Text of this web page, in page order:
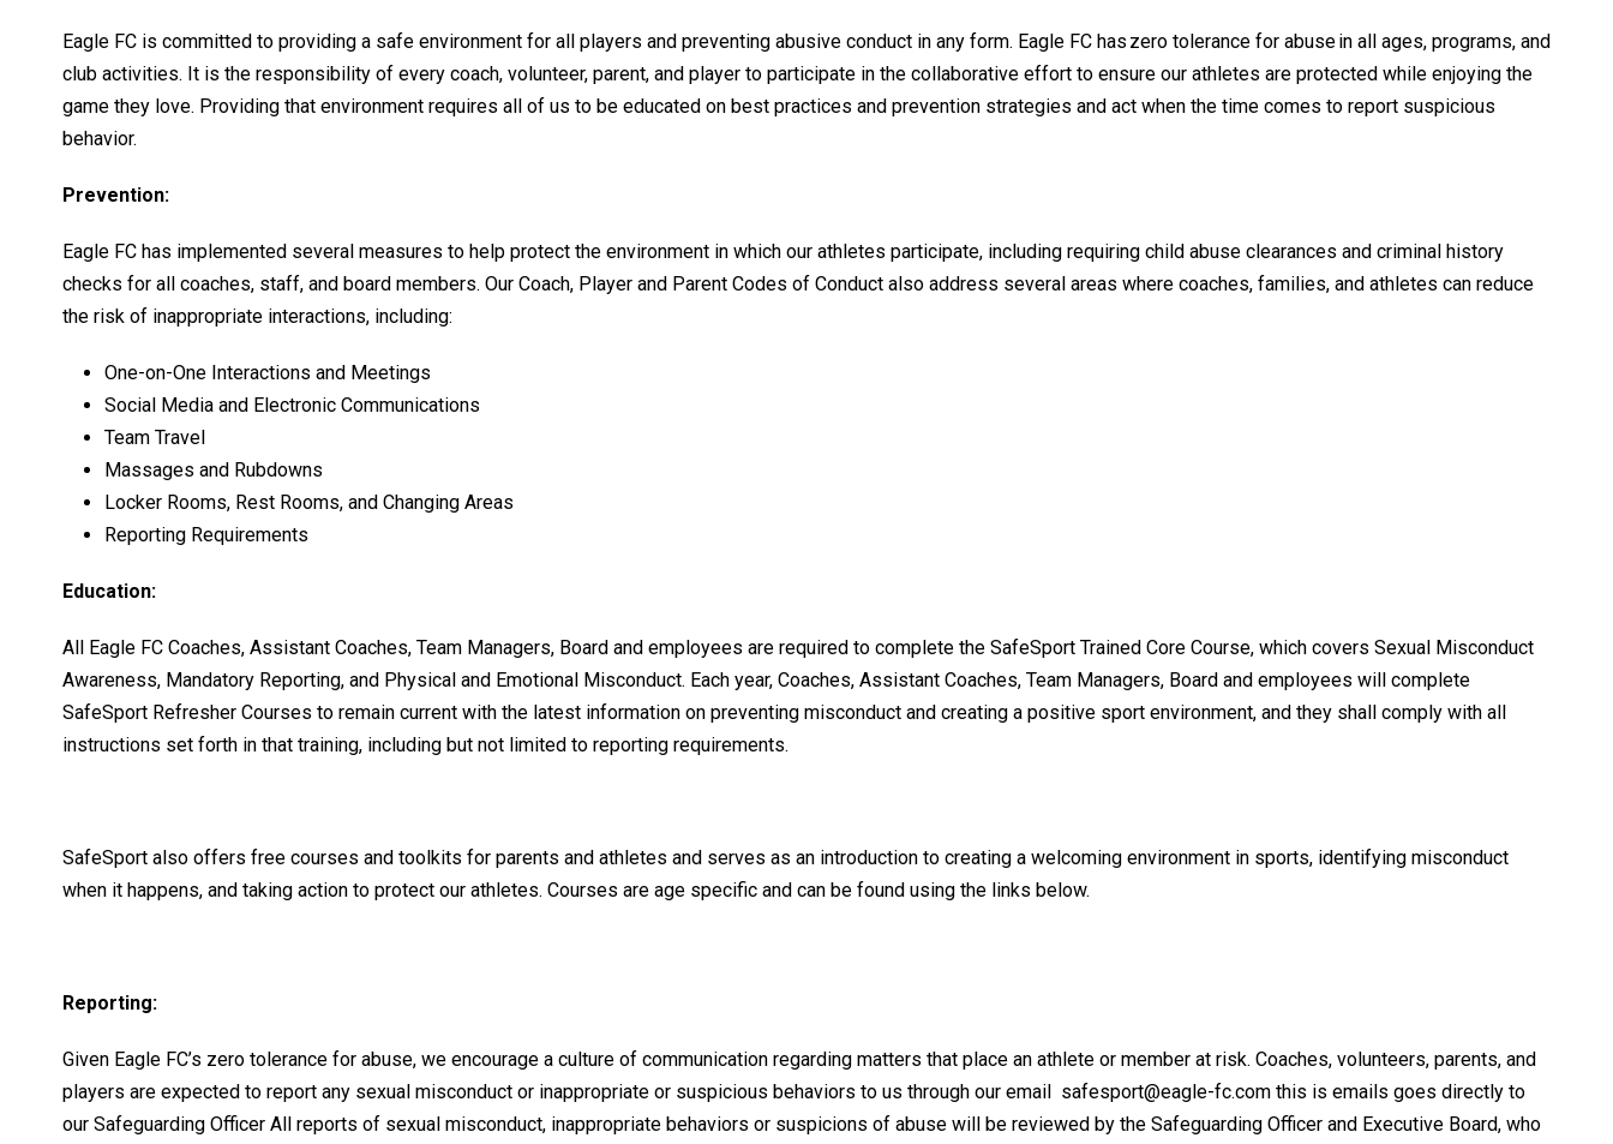
Eagle FC is committed to providing a safe environment for all players and preventing abusive conduct in any form. Eagle FC has zero tolerance for abuse in all ages, programs, and
club activities. It is the responsibility of every coach, volunteer, parent, and player to participate in the collaborative effort to ensure our athletes are protected while enjoying the
game they love. Providing that environment requires all of us to be educated on best practices and prevention strategies and act when the time comes to report suspicious
behavior.
Prevention:
Eagle FC has implemented several measures to help protect the environment in which our athletes participate, including requiring child abuse clearances and criminal history
checks for all coaches, staff, and board members. Our Coach, Player and Parent Codes of Conduct also address several areas where coaches, families, and athletes can reduce
the risk of inappropriate interactions, including:
One-on-One Interactions and Meetings
Social Media and Electronic Communications
Team Travel
Massages and Rubdowns
Locker Rooms, Rest Rooms, and Changing Areas
Reporting Requirements
Education:
All Eagle FC Coaches, Assistant Coaches, Team Managers, Board and employees are required to complete the SafeSport Trained Core Course, which covers Sexual Misconduct
Awareness, Mandatory Reporting, and Physical and Emotional Misconduct. Each year, Coaches, Assistant Coaches, Team Managers, Board and employees will complete
SafeSport Refresher Courses to remain current with the latest information on preventing misconduct and creating a positive sport environment, and they shall comply with all
instructions set forth in that training, including but not limited to reporting requirements.
SafeSport also offers free courses and toolkits for parents and athletes and serves as an introduction to creating a welcoming environment in sports, identifying misconduct
when it happens, and taking action to protect our athletes. Courses are age specific and can be found using the links below.
Reporting:
Given Eagle FC’s zero tolerance for abuse, we encourage a culture of communication regarding matters that place an athlete or member at risk. Coaches, volunteers, parents, and
players are expected to report any sexual misconduct or inappropriate or suspicious behaviors to us through our email safesport@eagle-fc.com this is emails goes directly to
our Safeguarding Officer All reports of sexual misconduct, inappropriate behaviors or suspicions of abuse will be reviewed by the Safeguarding Officer and Executive Board, who